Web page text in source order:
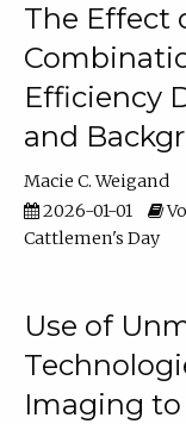
The Effect
Efficiency
and
Macie C. Weigand
2026-01-01
Cattlemen's Day
Use of
Imaging to